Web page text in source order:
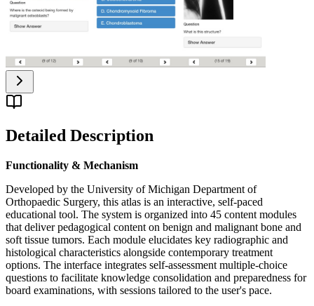
Detailed Description
Functionality & Mechanism
Developed by the University of Michigan Department of
Orthopaedic Surgery, this atlas is an interactive, self-paced
educational tool. The system is organized into 45 content modules
that deliver pedagogical content on benign and malignant bone and
soft tissue tumors. Each module elucidates key radiographic and
histological characteristics alongside contemporary treatment
options. The interface integrates self-assessment multiple-choice
questions to facilitate knowledge consolidation and preparedness for
board examinations, with sessions tailored to the user's pace.